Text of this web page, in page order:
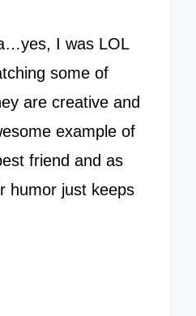
I was LOL
some of
are creative and
example of
friend and as
humor just keeps